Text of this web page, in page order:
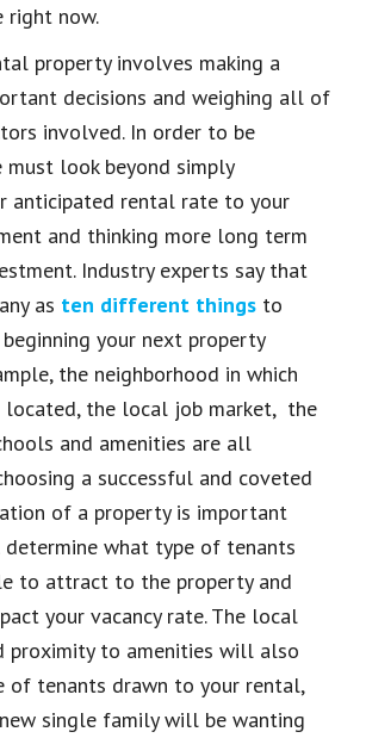
right now.
property involves making a
decisions and weighing all of
involved. In order to be
must look beyond simply
anticipated rental rate to your
and thinking more long term
Industry experts say that
as ten different things to
your next property
the neighborhood in which
located, the local job market, the
and amenities are all
a successful and coveted
of a property is important
what type of tenants
to attract to the property and
your vacancy rate. The local
proximity to amenities will also
of tenants drawn to your rental,
single family will be wanting